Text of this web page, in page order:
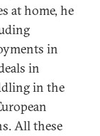
at home, he
in
in
in the
All these